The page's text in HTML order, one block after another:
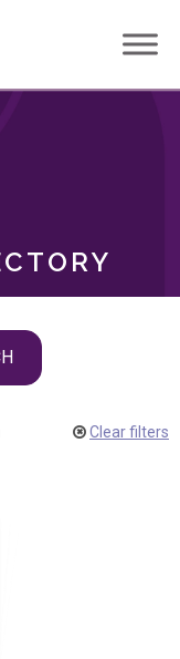
Clear filters